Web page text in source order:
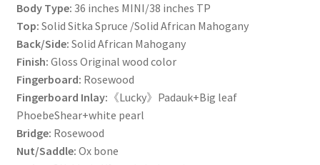
Body Type: 36 inches MINI/38 inches TP
Top: Solid Sitka Spruce /Solid African Mahogany
Back/Side: Solid African Mahogany
Finish: Gloss Original wood color
Fingerboard: Rosewood
Fingerboard Inlay: 《Lucky》Padauk+Big leaf
PhoebeShear+white pearl
Bridge: Rosewood
Nut/Saddle: Ox bone